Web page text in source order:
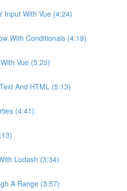
Input With Vue (4:24)
With Conditionals (4:19)
Vue (5:23)
And HTML (5:13)
(4:41)
Lodash (3:34)
A Range (3:57)